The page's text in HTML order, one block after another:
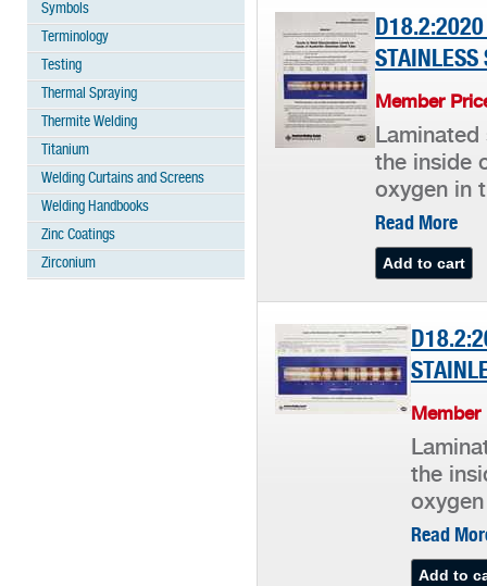
Symbols
Terminology
Testing
Thermal Spraying
Thermite Welding
Titanium
Welding Curtains and Screens
Welding Handbooks
Zinc Coatings
Zirconium
D18.2:2020
STAINLESS
Member
the inside
oxygen in
Read More
Member
the
Read